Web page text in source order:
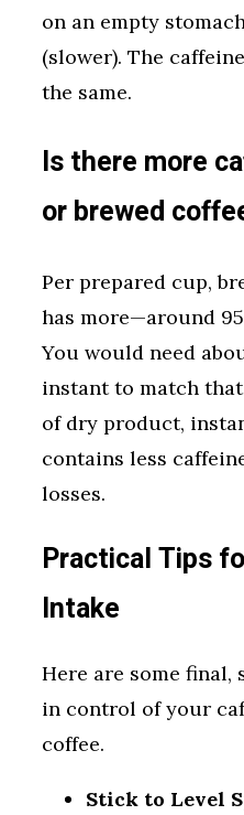
on an empty
(slower). The
the same.
Is there more
or brewed
Per prepared cup,
has more—around
You would need
instant to match
of dry product,
contains less
losses.
Practical Tips
Intake
Here are some final,
in control of your
coffee.
Stick to Level